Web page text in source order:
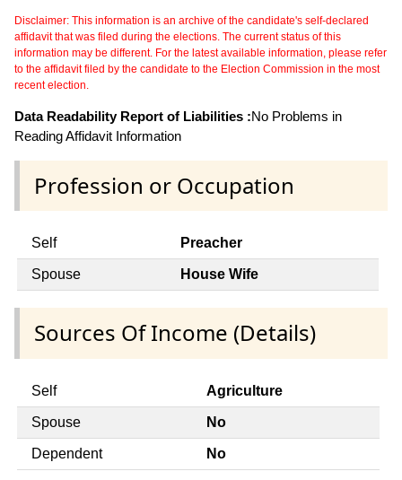
Disclaimer: This information is an archive of the candidate's self-declared
affidavit that was filed during the elections. The current status of this
information may be different. For the latest available information, please refer
to the affidavit filed by the candidate to the Election Commission in the most
recent election.
Data Readability Report of Liabilities :No Problems in
Reading Affidavit Information
Profession or Occupation
Self Preacher
Spouse House Wife
Sources Of Income (Details)
Self Agriculture
Spouse No
Dependent No